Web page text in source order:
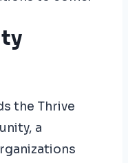
the Thrive
a